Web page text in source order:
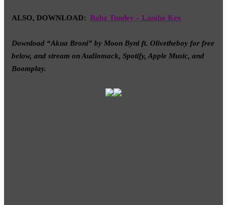
ALSO, DOWNLOAD: Baba Tundey – Lambo Key
Download “Akua Broni” by Moon Byni ft. Olivetheboy for free
below, and stream on Audiomack, Spotify, Apple Music, and
Boomplay.